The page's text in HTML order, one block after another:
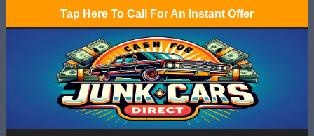
Tap Here To Call For An Instant Offer